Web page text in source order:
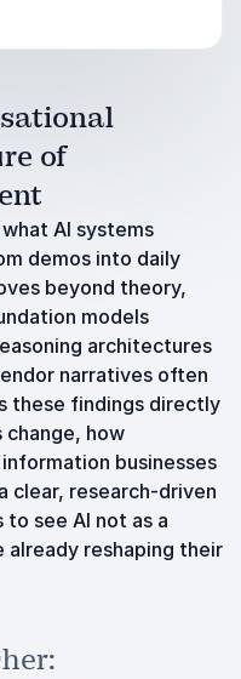
of
AI systems
demos into daily
beyond theory,
models
architectures
narratives often
these findings directly
change, how
businesses
clear, research-driven
see AI not as a
already reshaping their